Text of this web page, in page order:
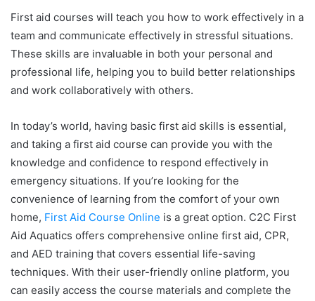
First aid courses will teach you how to work effectively in a
team and communicate effectively in stressful situations.
These skills are invaluable in both your personal and
professional life, helping you to build better relationships
and work collaboratively with others.
In today’s world, having basic first aid skills is essential,
and taking a first aid course can provide you with the
knowledge and confidence to respond effectively in
emergency situations. If you’re looking for the
convenience of learning from the comfort of your own
home, First Aid Course Online is a great option. C2C First
Aid Aquatics offers comprehensive online first aid, CPR,
and AED training that covers essential life-saving
techniques. With their user-friendly online platform, you
can easily access the course materials and complete the